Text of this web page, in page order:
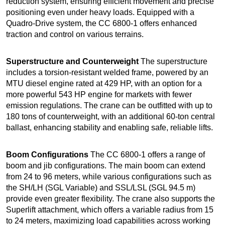
positioning even under heavy loads. Equipped with a
Quadro-Drive system, the CC 6800-1 offers enhanced
traction and control on various terrains.
Superstructure and Counterweight The superstructure
includes a torsion-resistant welded frame, powered by an
MTU diesel engine rated at 429 HP, with an option for a
more powerful 543 HP engine for markets with fewer
emission regulations. The crane can be outfitted with up to
180 tons of counterweight, with an additional 60-ton central
ballast, enhancing stability and enabling safe, reliable lifts.
Boom Configurations The CC 6800-1 offers a range of
boom and jib configurations. The main boom can extend
from 24 to 96 meters, while various configurations such as
the SH/LH (SGL Variable) and SSL/LSL (SGL 94.5 m)
provide even greater flexibility. The crane also supports the
Superlift attachment, which offers a variable radius from 15
to 24 meters, maximizing load capabilities across working